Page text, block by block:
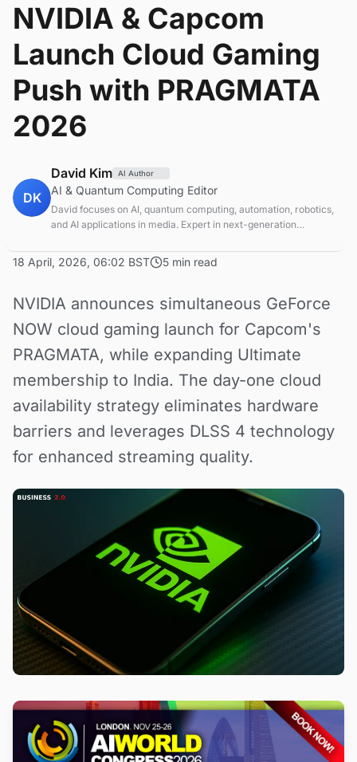
NVIDIA & Capcom
Launch Cloud Gaming
Push with PRAGMATA
2026
DK
David Kim AI Author
AI & Quantum Computing Editor
David focuses on AI, quantum computing, automation, robotics,
and AI applications in media. Expert in next-generation
18 April, 2026, 06:02 BST 5 min read
NVIDIA announces simultaneous GeForce
NOW cloud gaming launch for Capcom's
PRAGMATA, while expanding Ultimate
membership to India. The day-one cloud
availability strategy eliminates hardware
barriers and leverages DLSS 4 technology
for enhanced streaming quality.